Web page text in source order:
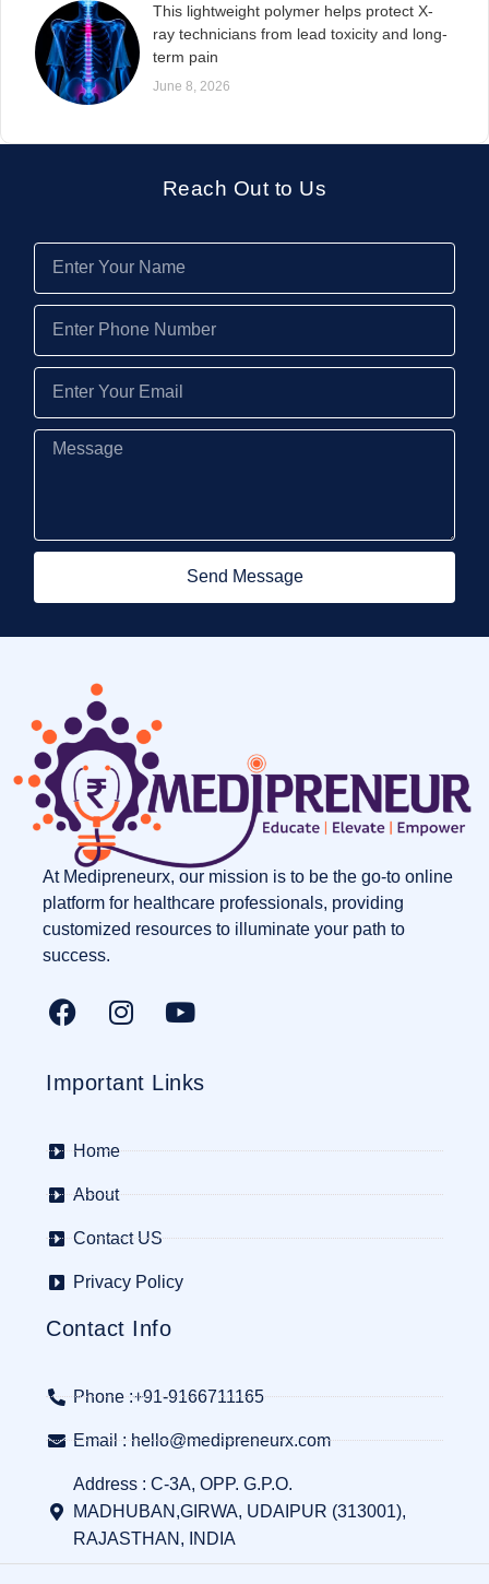
This lightweight polymer helps protect X-
ray technicians from lead toxicity and long-
term pain
June 8, 2026
Reach Out to Us
Send Message
At Medipreneurx, our mission is to be the go-to online
platform for healthcare professionals, providing
customized resources to illuminate your path to
success.
Important Links
Home
About
Contact US
Privacy Policy
Contact Info
Phone :+91-9166711165
Email : hello@medipreneurx.com
Address : C-3A, OPP. G.P.O.
MADHUBAN,GIRWA, UDAIPUR (313001),
RAJASTHAN, INDIA